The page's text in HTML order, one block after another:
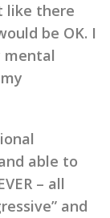
like there
be OK. I
mental
able to
– all
and